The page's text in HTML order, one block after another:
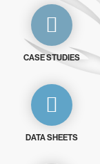
CASE STUDIES
DATA SHEETS